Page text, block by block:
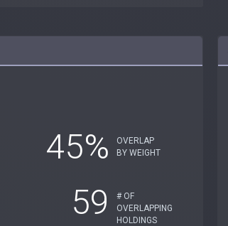
45%
OVERLAP
BY WEIGHT
59
# OF
OVERLAPPING
HOLDINGS